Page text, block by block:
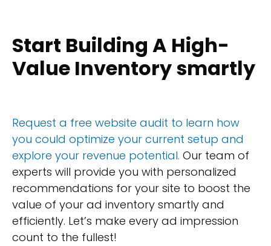
Start Building A High-
Value Inventory smartly
Request a free website audit to learn how
you could optimize your current setup and
explore your revenue potential. Our team of
experts will provide you with personalized
recommendations for your site to boost the
value of your ad inventory smartly and
efficiently. Let’s make every ad impression
count to the fullest!